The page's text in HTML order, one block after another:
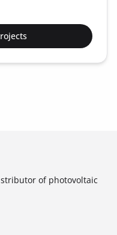
of photovoltaic